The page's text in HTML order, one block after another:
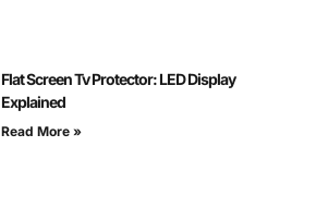
Flat Screen Tv Protector: LED Display
Explained
Read More »